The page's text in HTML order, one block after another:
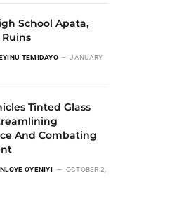
School Apata,
TEMIDAYO
JANUARY
Tinted Glass
And Combating
OYENIYI
OCTOBER 2,